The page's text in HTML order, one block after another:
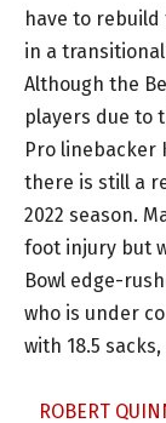
have to
in a
Although the
players due to
Pro linebacker
there is still a
2022 season.
foot injury but
Bowl edge-
who is under
with 18.5
ROBERT